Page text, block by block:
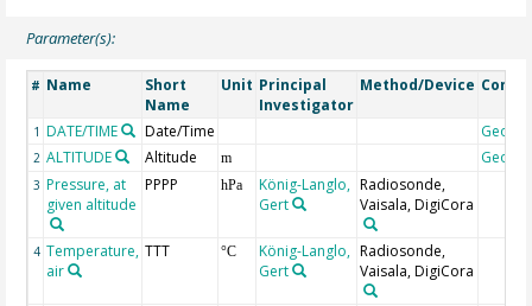
Parameter(s):
# Name
Short
Name
Unit Principal
Investigator
Method/Device
1 DATE/TIME Date/Time
2 ALTITUDE Altitude m
3 Pressure, at
given altitude
PPPP hPa
König-Langlo,
Gert
Radiosonde,
Vaisala, DigiCora
4 Temperature,
air
TTT °C
König-Langlo,
Gert
Radiosonde,
Vaisala, DigiCora